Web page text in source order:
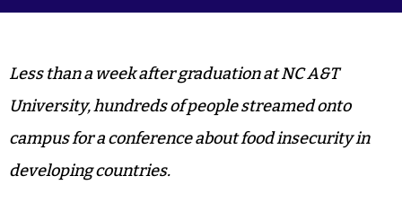
Less than a week after graduation at NC A&T
University, hundreds of people streamed onto
campus for a conference about food insecurity in
developing countries.